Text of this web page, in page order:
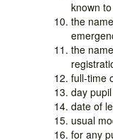
known
the
the
full-time
day
date of
usual
for any